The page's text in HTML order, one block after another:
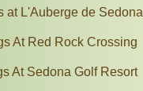
at L'Auberge de Sedona
At Red Rock Crossing
At Sedona Golf Resort